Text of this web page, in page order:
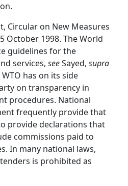
Circular on New Measures
October 1998. The World
guidelines for the
services, seeSayed, supra
has on its side
on transparency in
procedures. National
frequently provide that
provide declarations that
commissions paid to
In many national laws,
is prohibited as